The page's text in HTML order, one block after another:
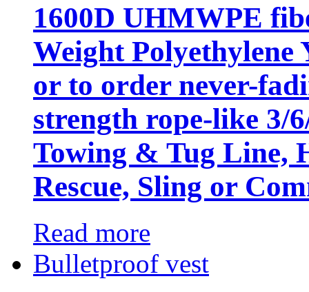
1600D UHMWPE
Weight
or to order never-
strength rope-like 3/
Towing & Tug Line,
Rescue, Sling or
Read more
Bulletproof vest